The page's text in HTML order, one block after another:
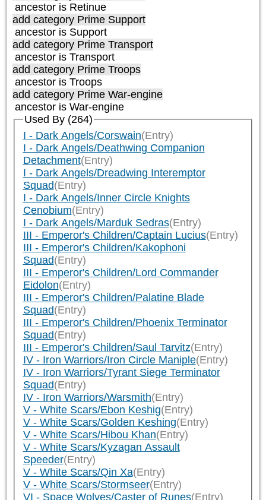
ancestor is Retinue
add category Prime Support
ancestor is Support
add category Prime Transport
ancestor is Transport
add category Prime Troops
ancestor is Troops
add category Prime War-engine
ancestor is War-engine
Used By (264)
I - Dark Angels/Corswain(Entry)
I - Dark Angels/Deathwing Companion
Detachment(Entry)
I - Dark Angels/Dreadwing Interemptor
Squad(Entry)
I - Dark Angels/Inner Circle Knights
Cenobium(Entry)
I - Dark Angels/Marduk Sedras(Entry)
III - Emperor's Children/Captain Lucius(Entry)
III - Emperor's Children/Kakophoni
Squad(Entry)
III - Emperor's Children/Lord Commander
Eidolon(Entry)
III - Emperor's Children/Palatine Blade
Squad(Entry)
III - Emperor's Children/Phoenix Terminator
Squad(Entry)
III - Emperor's Children/Saul Tarvitz(Entry)
IV - Iron Warriors/Iron Circle Maniple(Entry)
IV - Iron Warriors/Tyrant Siege Terminator
Squad(Entry)
IV - Iron Warriors/Warsmith(Entry)
V - White Scars/Ebon Keshig(Entry)
V - White Scars/Golden Keshing(Entry)
V - White Scars/Hibou Khan(Entry)
V - White Scars/Kyzagan Assault
Speeder(Entry)
V - White Scars/Qin Xa(Entry)
V - White Scars/Stormseer(Entry)
VI - Space Wolves/Caster of Runes(Entry)